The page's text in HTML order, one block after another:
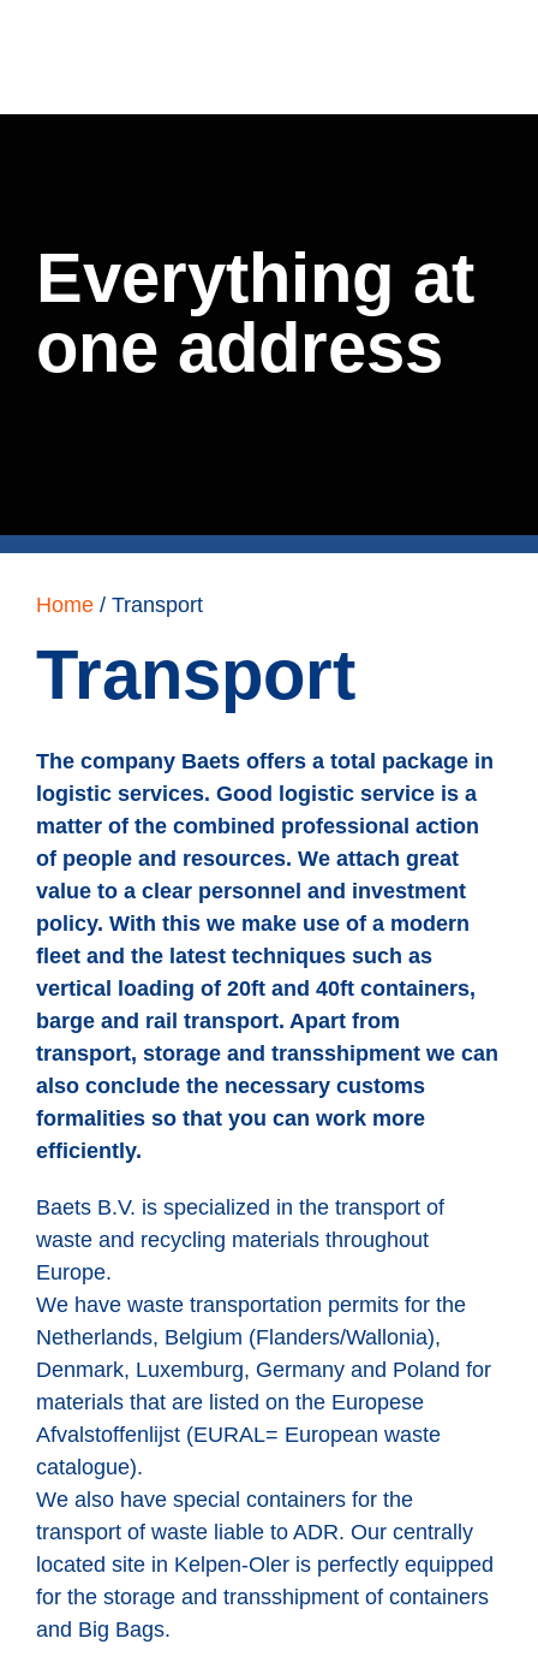
Everything at
one address
Home / Transport
Transport
The company Baets offers a total package in
logistic services. Good logistic service is a
matter of the combined professional action
of people and resources. We attach great
value to a clear personnel and investment
policy. With this we make use of a modern
fleet and the latest techniques such as
vertical loading of 20ft and 40ft containers,
barge and rail transport. Apart from
transport, storage and transshipment we can
also conclude the necessary customs
formalities so that you can work more
efficiently.
Baets B.V. is specialized in the transport of
waste and recycling materials throughout
Europe.
We have waste transportation permits for the
Netherlands, Belgium (Flanders/Wallonia),
Denmark, Luxemburg, Germany and Poland for
materials that are listed on the Europese
Afvalstoffenlijst (EURAL= European waste
catalogue).
We also have special containers for the
transport of waste liable to ADR. Our centrally
located site in Kelpen-Oler is perfectly equipped
for the storage and transshipment of containers
and Big Bags.